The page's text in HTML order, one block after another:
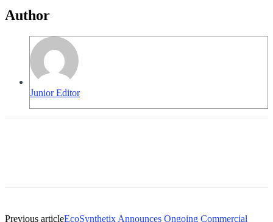
Author
Junior Editor
Previous articleEcoSynthetix Announces Ongoing Commercial